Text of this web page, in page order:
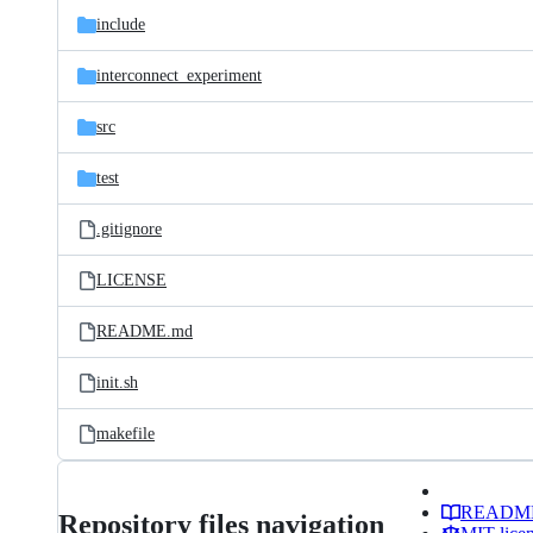
include
interconnect_experiment
src
test
.gitignore
LICENSE
README.md
init.sh
makefile
Repository files navigation